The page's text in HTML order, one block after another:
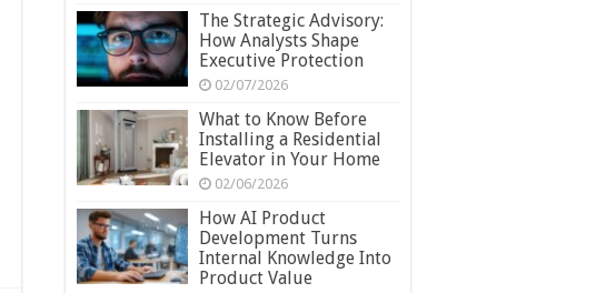
The Strategic Advisory:
How Analysts Shape
Executive Protection
02/07/2026
What to Know Before
Installing a Residential
Elevator in Your Home
02/06/2026
How AI Product
Development Turns
Internal Knowledge Into
Product Value